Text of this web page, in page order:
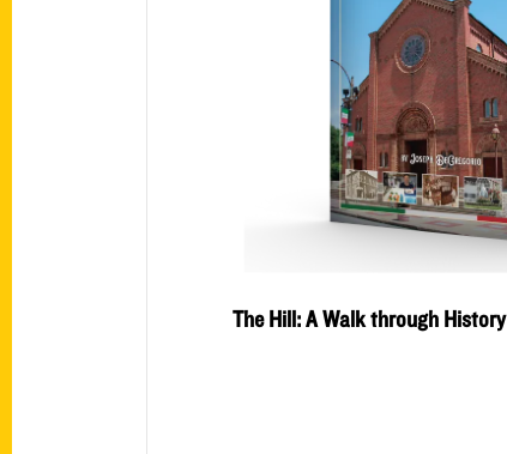
The Hill: A Walk through History